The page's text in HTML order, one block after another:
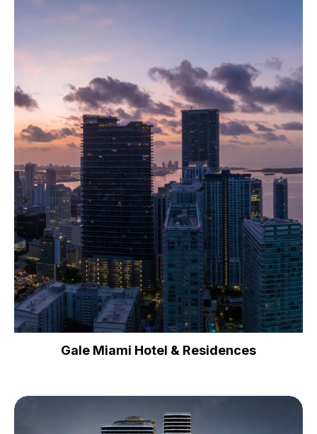
Gale Miami Hotel & Residences